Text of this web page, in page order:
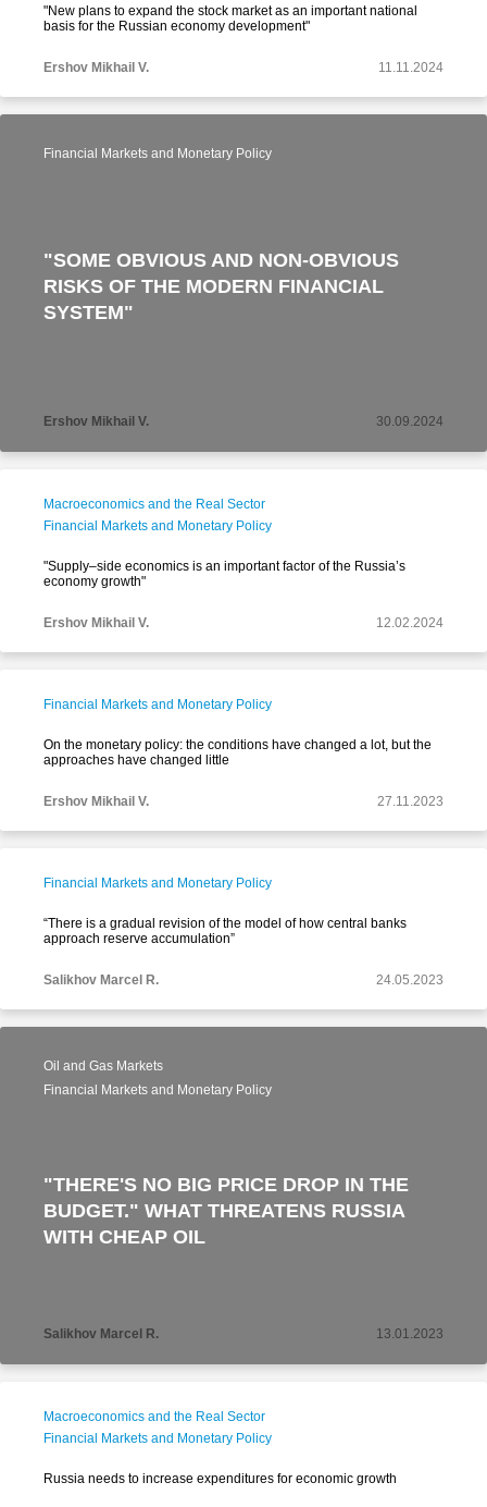
"New plans to expand the stock market as an important national
basis for the Russian economy development"
Ershov Mikhail V. 11.11.2024
Financial Markets and Monetary Policy
"SOME OBVIOUS AND NON-OBVIOUS
RISKS OF THE MODERN FINANCIAL
SYSTEM"
Ershov Mikhail V. 30.09.2024
Macroeconomics and the Real Sector
Financial Markets and Monetary Policy
"Supply–side economics is an important factor of the Russia’s
economy growth"
Ershov Mikhail V. 12.02.2024
Financial Markets and Monetary Policy
On the monetary policy: the conditions have changed a lot, but the
approaches have changed little
Ershov Mikhail V. 27.11.2023
Financial Markets and Monetary Policy
“There is a gradual revision of the model of how central banks
approach reserve accumulation”
Salikhov Marcel R. 24.05.2023
Oil and Gas Markets
Financial Markets and Monetary Policy
"THERE'S NO BIG PRICE DROP IN THE
BUDGET." WHAT THREATENS RUSSIA
WITH CHEAP OIL
Salikhov Marcel R. 13.01.2023
Macroeconomics and the Real Sector
Financial Markets and Monetary Policy
Russia needs to increase expenditures for economic growth